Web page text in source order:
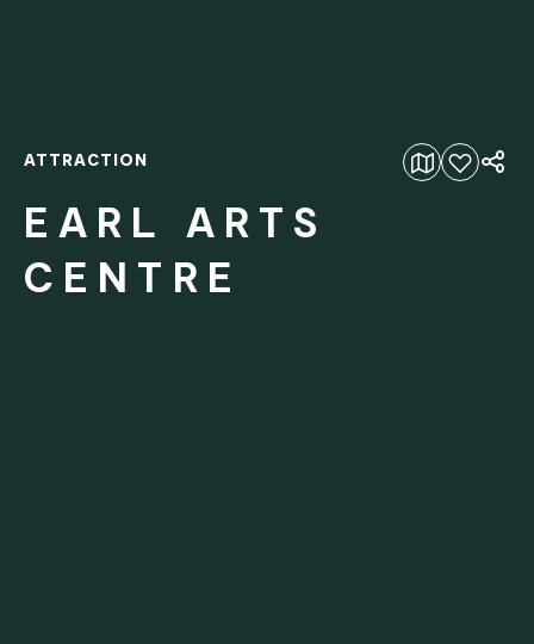
Add to favourites
ATTRACTION
EARL ARTS
CENTRE